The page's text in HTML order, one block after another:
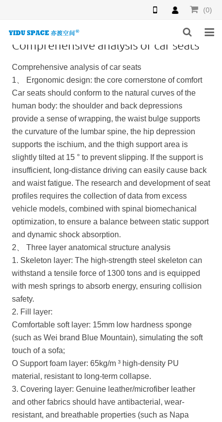
(0)
PRODUCTS
NEWS
INQUIRY
F.A.Q
ABOUT US
CONTACT US
Comprehensive analysis of car seats
Comprehensive analysis of car seats
1、 Ergonomic design: the core cornerstone of comfort
Car seats should conform to the natural curves of the
human body: the shoulder and back depressions
provide a sense of wrapping, the waist bulge supports
the curvature of the lumbar spine, the hip depression
supports the ischium, and the thigh support area is
slightly tilted at 15 ° to prevent slipping. If the support is
insufficient, long-distance driving can easily cause back
and waist fatigue. The research and development of seat
profiles requires the collection of data from excess
vehicle models, combined with spinal biomechanical
optimization, to ensure a balance between static support
and dynamic shock absorption.
2、 Three layer anatomical structure analysis
1. Skeleton layer: The high-strength steel skeleton can
withstand a tensile force of 1300 tons and is equipped
with mesh springs to absorb energy, ensuring collision
safety.
2. Fill layer:
Comfortable soft layer: 15mm low hardness sponge
(such as Wei brand Blue Mountain), simulating the soft
touch of a sofa;
O Support foam layer: 65kg/m ³ high-density PU
material, resistant to long-term collapse.
3. Covering layer: Genuine leather/microfiber leather
and other fabrics should have antibacterial, wear-
resistant, and breathable properties (such as Napa